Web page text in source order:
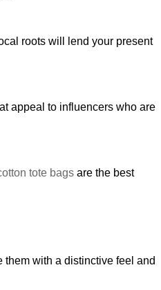
roots will lend your present
appeal to influencers who are
tote bags are the best
with a distinctive feel and